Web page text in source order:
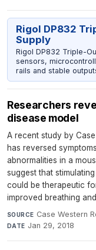
Rigol DP832
Supply
Rigol DP832 Triple-
sensors,
rails and stable
Researchers
disease model
A recent study by
has reversed
abnormalities in a
suggest that
could be therapeutic
improved breathing
SOURCE Case Western
DATE Jan 29, 2018